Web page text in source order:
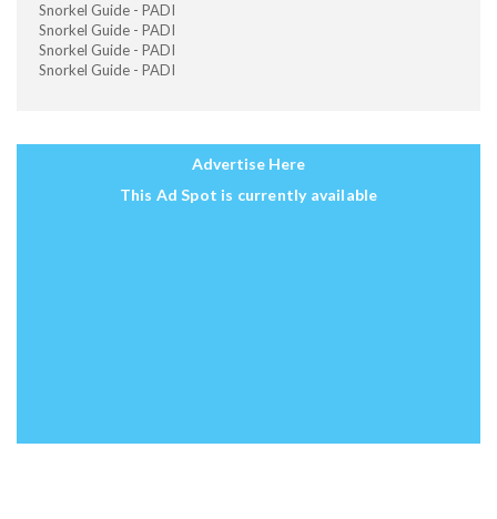
Snorkel Guide - PADI
Snorkel Guide - PADI
Snorkel Guide - PADI
Snorkel Guide - PADI
Advertise Here
This Ad Spot is currently available